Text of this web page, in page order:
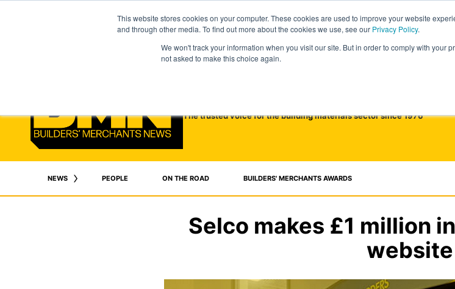
This website stores cookies on your computer. These cookies are used to improve your website
and through other media. To find out more about the cookies we use, see our Privacy Policy.
We won't track your information when you visit our site. But in order to comply with your
not asked to make this choice again.
The trusted voice for the building materials sector since 1976
NEWS PEOPLE ON THE ROAD BUILDERS' MERCHANTS AWARDS
Selco makes £1 million
website